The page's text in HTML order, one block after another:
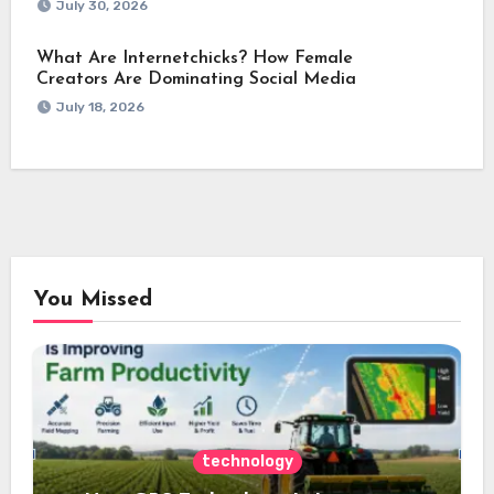
July 30, 2026
What Are Internetchicks? How Female
Creators Are Dominating Social Media
July 18, 2026
You Missed
technology